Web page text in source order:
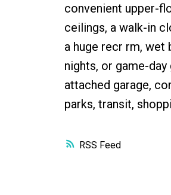
RSS
convenient upper-
ceilings, a walk-in
a huge recr rm,
nights, or game-
attached garage,
parks, transit,